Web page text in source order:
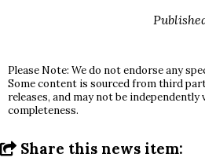
Please Note: We do not endorse any
Some content is sourced from third
releases, and may not be
completeness.
Share this news item: